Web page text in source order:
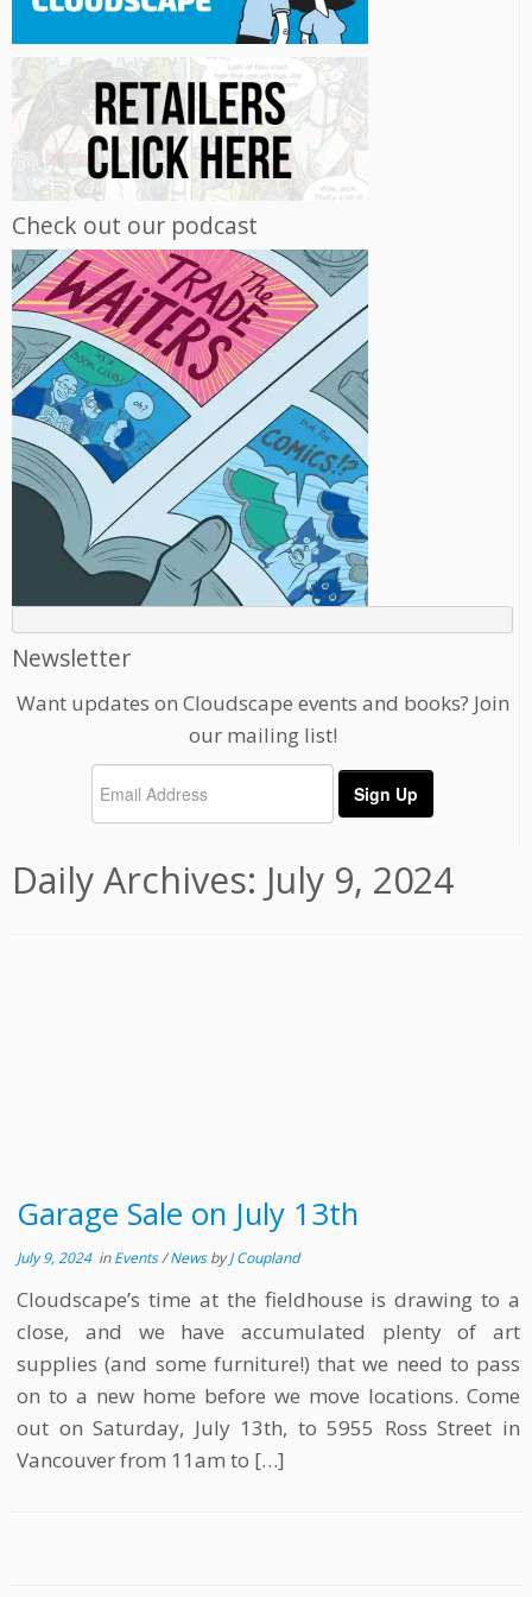
Check out our podcast
Newsletter
Want updates on Cloudscape events and books? Join
our mailing list!
Daily Archives: July 9, 2024
Garage Sale on July 13th
July 9, 2024inEvents/NewsbyJ Coupland
Cloudscape’s time at the fieldhouse is drawing to a
close, and we have accumulated plenty of art
supplies (and some furniture!) that we need to pass
on to a new home before we move locations. Come
out on Saturday, July 13th, to 5955 Ross Street in
Vancouver from 11am to […]